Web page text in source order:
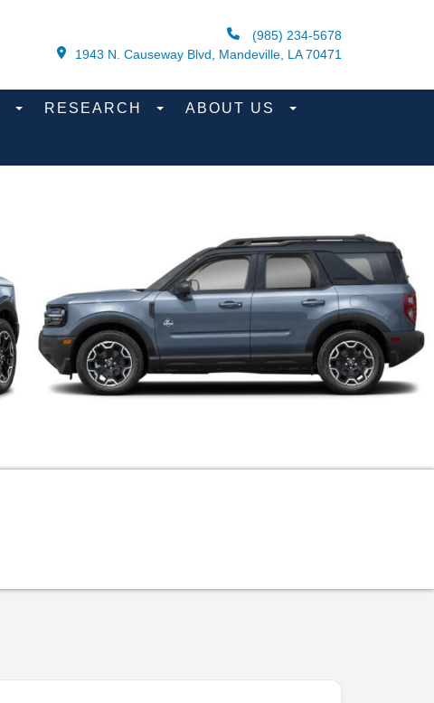
(985) 234-5678
1943 N. Causeway Blvd, Mandeville, LA 70471
RESEARCH ABOUT US